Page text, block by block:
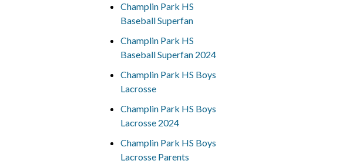
Champlin Park HS
Baseball Superfan
Champlin Park HS
Baseball Superfan 2024
Champlin Park HS Boys
Lacrosse
Champlin Park HS Boys
Lacrosse 2024
Champlin Park HS Boys
Lacrosse Parents